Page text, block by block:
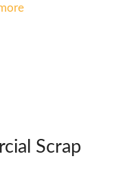
Scrap